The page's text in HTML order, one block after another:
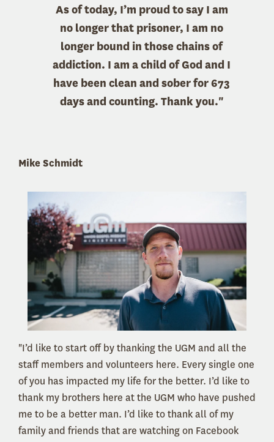
As of today, I’m proud to say I am
no longer that prisoner, I am no
longer bound in those chains of
addiction. I am a child of God and I
have been clean and sober for 673
days and counting. Thank you."
Mike Schmidt
"I’d like to start off by thanking the UGM and all the
staff members and volunteers here. Every single one
of you has impacted my life for the better. I’d like to
thank my brothers here at the UGM who have pushed
me to be a better man. I’d like to thank all of my
family and friends that are watching on Facebook